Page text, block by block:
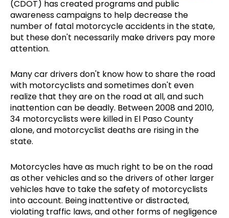
(CDOT) has created programs and public
awareness campaigns to help decrease the
number of fatal motorcycle accidents in the state,
but these don't necessarily make drivers pay more
attention.
Many car drivers don't know how to share the road
with motorcyclists and sometimes don't even
realize that they are on the road at all, and such
inattention can be deadly. Between 2008 and 2010,
34 motorcyclists were killed in El Paso County
alone, and motorcyclist deaths are rising in the
state.
Motorcycles have as much right to be on the road
as other vehicles and so the drivers of other larger
vehicles have to take the safety of motorcyclists
into account. Being inattentive or distracted,
violating traffic laws, and other forms of negligence